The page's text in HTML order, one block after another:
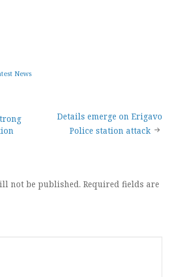
News
Details emerge on Erigavo
Police station attack
not be published. Required fields are